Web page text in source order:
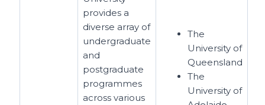
provides a
diverse array of
undergraduate
and
postgraduate
programmes
across various
The
University of
Queensland
The
University of